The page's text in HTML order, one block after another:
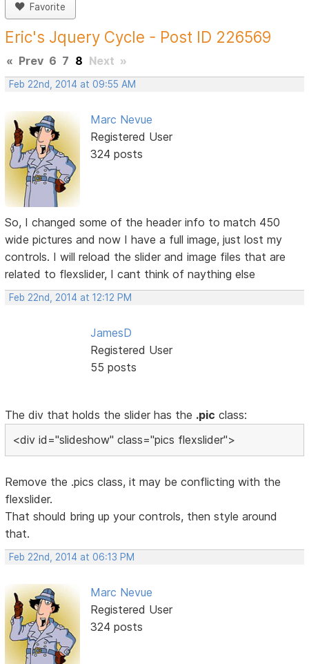
Favorite
Eric's Jquery Cycle - Post ID 226569
« Prev 6 7 8 Next »
Feb 22nd, 2014 at 09:55 AM
Marc Nevue
Registered User
324 posts
So, I changed some of the header info to match 450
wide pictures and now I have a full image, just lost my
controls. I will reload the slider and image files that are
related to flexslider, I cant think of naything else
Feb 22nd, 2014 at 12:12 PM
JamesD
Registered User
55 posts
The div that holds the slider has the .pic class:
<div id="slideshow" class="pics flexslider">
Remove the .pics class, it may be conflicting with the
flexslider.
That should bring up your controls, then style around
that.
Feb 22nd, 2014 at 06:13 PM
Marc Nevue
Registered User
324 posts